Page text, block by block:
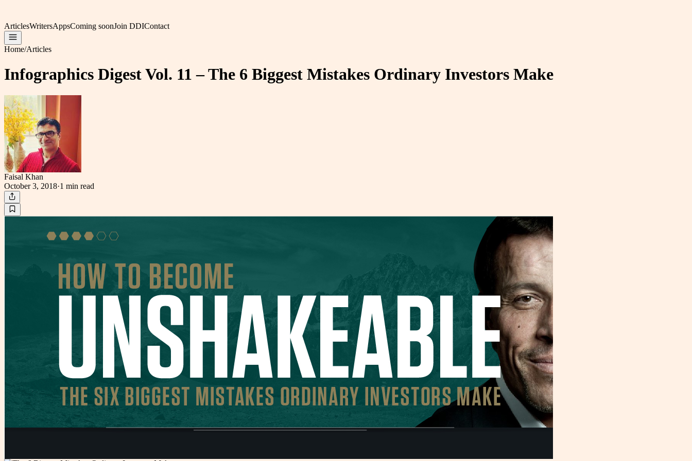
ArticlesWritersAppsComing soonJoin DDIContact
Home/Articles
Infographics Digest Vol. 11 – The 6 Biggest Mistakes Ordinary Investors Make
Faisal Khan
October 3, 2018·1 min read